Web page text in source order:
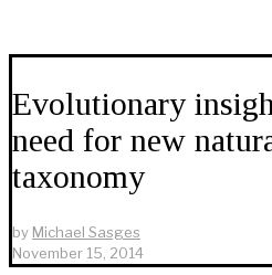
Evolutionary
need for new
taxonomy
by Michael Sasges
November 15, 2014